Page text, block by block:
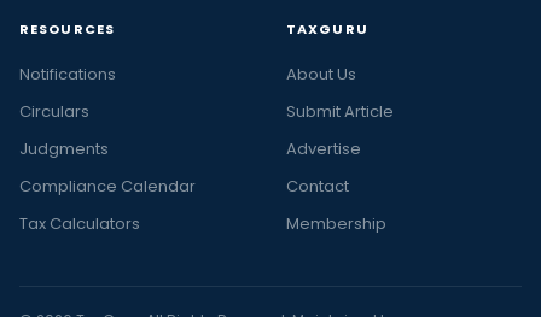
RESOURCES
Notifications
Circulars
Judgments
Compliance Calendar
Tax Calculators
TAXGURU
About Us
Submit Article
Advertise
Contact
Membership